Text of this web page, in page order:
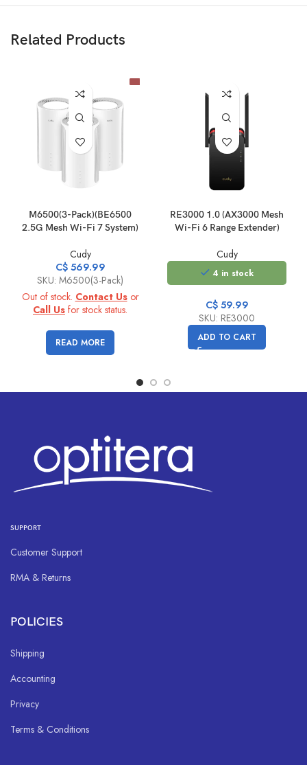
Related Products
M6500(3-Pack)(BE6500
2.5G Mesh Wi-Fi 7 System)
Cudy
C$ 569.99
SKU: M6500(3-Pack)
Out of stock. Contact Usor
Call Us for stock status.
READ MORE
RE3000 1.0 (AX3000 Mesh
Wi-Fi 6 Range Extender)
Cudy
4 in stock
C$ 59.99
SKU: RE3000
ADD TO CART
SUPPORT
Customer Support
RMA & Returns
POLICIES
Shipping
Accounting
Privacy
Terms & Conditions